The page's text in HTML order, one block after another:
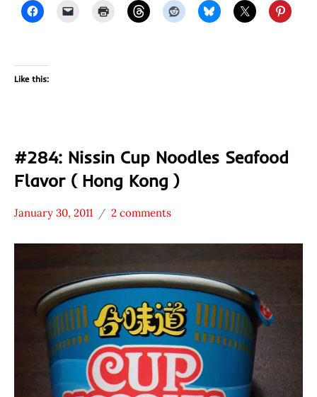
Like this:
#284: Nissin Cup Noodles Seafood
Flavor ( Hong Kong )
Stars
Nissin
Seafood
January 30, 2011
Hans
"The
Lienesch
2 comments